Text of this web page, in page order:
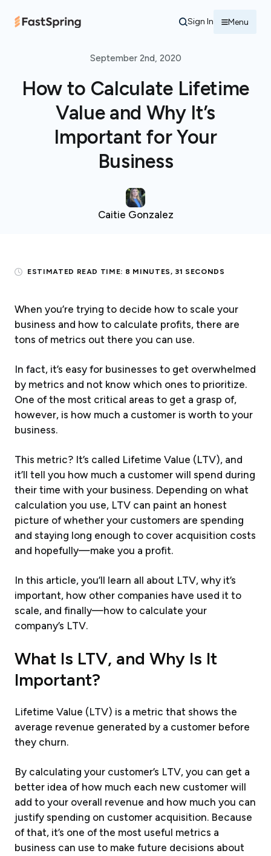
Sign In
September 2nd, 2020
How to Calculate Lifetime
Value and Why It’s
Important for Your
Business
Caitie Gonzalez
ESTIMATED READ TIME: 8 MINUTES, 31 SECONDS
When you’re trying to decide how to scale your
business and how to calculate profits, there are
tons of metrics out there you can use.
In fact, it’s easy for businesses to get overwhelmed
by metrics and not know which ones to prioritize.
One of the most critical areas to get a grasp of,
however, is how much a customer is worth to your
business.
This metric? It’s called Lifetime Value (LTV), and
it’ll tell you how much a customer will spend during
their time with your business. Depending on what
calculation you use, LTV can paint an honest
picture of whether your customers are spending
and staying long enough to cover acquisition costs
and hopefully—make you a profit.
In this article, you’ll learn all about LTV, why it’s
important, how other companies have used it to
scale, and finally—how to calculate your
company’s LTV.
What Is LTV, and Why Is It
Important?
Lifetime Value (LTV) is a metric that shows the
average revenue generated by a customer before
they churn.
By calculating your customer’s LTV, you can get a
better idea of how much each new customer will
add to your overall revenue and how much you can
justify spending on customer acquisition. Because
of that, it’s one of the most useful metrics a
business can use to make future decisions about